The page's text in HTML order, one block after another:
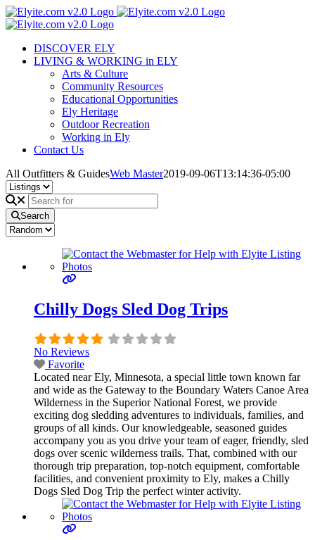
Skip
to
DISCOVER ELY
LIVING & WORKING in ELY
Arts & Culture
Community Resources
Educational Opportunities
Ely Heritage
Outdoor Recreation
Working in Ely
Contact Us
All Outfitters & GuidesWeb Master2019-09-06T13:14:36-05:00
Search
Chilly Dogs Sled Dog Trips
No Reviews
Favorite
Located near Ely, Minnesota, a special little town known far
and wide as the Gateway to the Boundary Waters Canoe Area
Wilderness in the Superior National Forest, we provide
exciting dog sledding adventures to individuals, families, and
groups of all kinds. Our knowledgeable, seasoned guides
accompany you as you drive your team of eager, friendly, sled
dogs over scenic wilderness trails. That, combined with our
thorough trip preparation, top-notch equipment, comfortable
facilities, and convenient proximity to Ely, makes a Chilly
Dogs Sled Dog Trip the perfect winter activity.